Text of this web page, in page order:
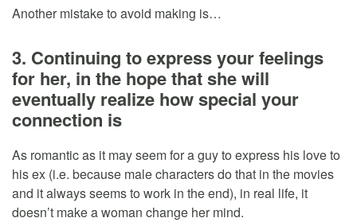
Another mistake to avoid making is…
3. Continuing to express your feelings
for her, in the hope that she will
eventually realize how special your
connection is
As romantic as it may seem for a guy to express his love to
his ex (i.e. because male characters do that in the movies
and it always seems to work in the end), in real life, it
doesn’t make a woman change her mind.